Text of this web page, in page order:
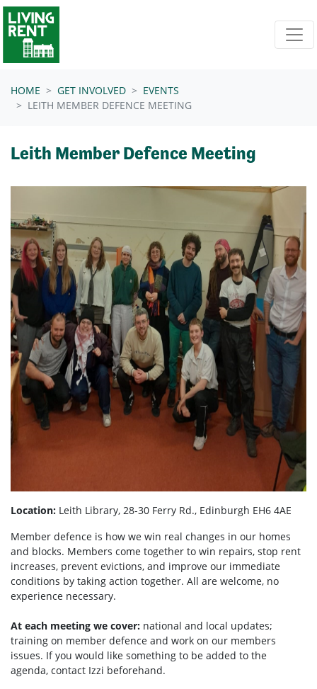
Skip navigation
HOME GET INVOLVED
EVENTS
LEITH MEMBER DEFENCE MEETING
Leith Member Defence Meeting
Location: Leith Library, 28-30 Ferry Rd., Edinburgh EH6 4AE
Member defence is how we win real changes in our homes
and blocks. Members come together to win repairs, stop rent
increases, prevent evictions, and improve our immediate
conditions by taking action together. All are welcome, no
experience necessary.
At each meeting we cover: national and local updates;
training on member defence and work on our members
issues. If you would like something to be added to the
agenda, contact Izzi beforehand.